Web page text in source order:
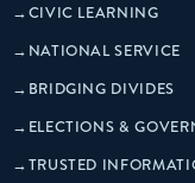
→CIVIC LEARNING
→ NATIONAL SERVICE
→ BRIDGING DIVIDES
→ ELECTIONS &
→TRUSTED